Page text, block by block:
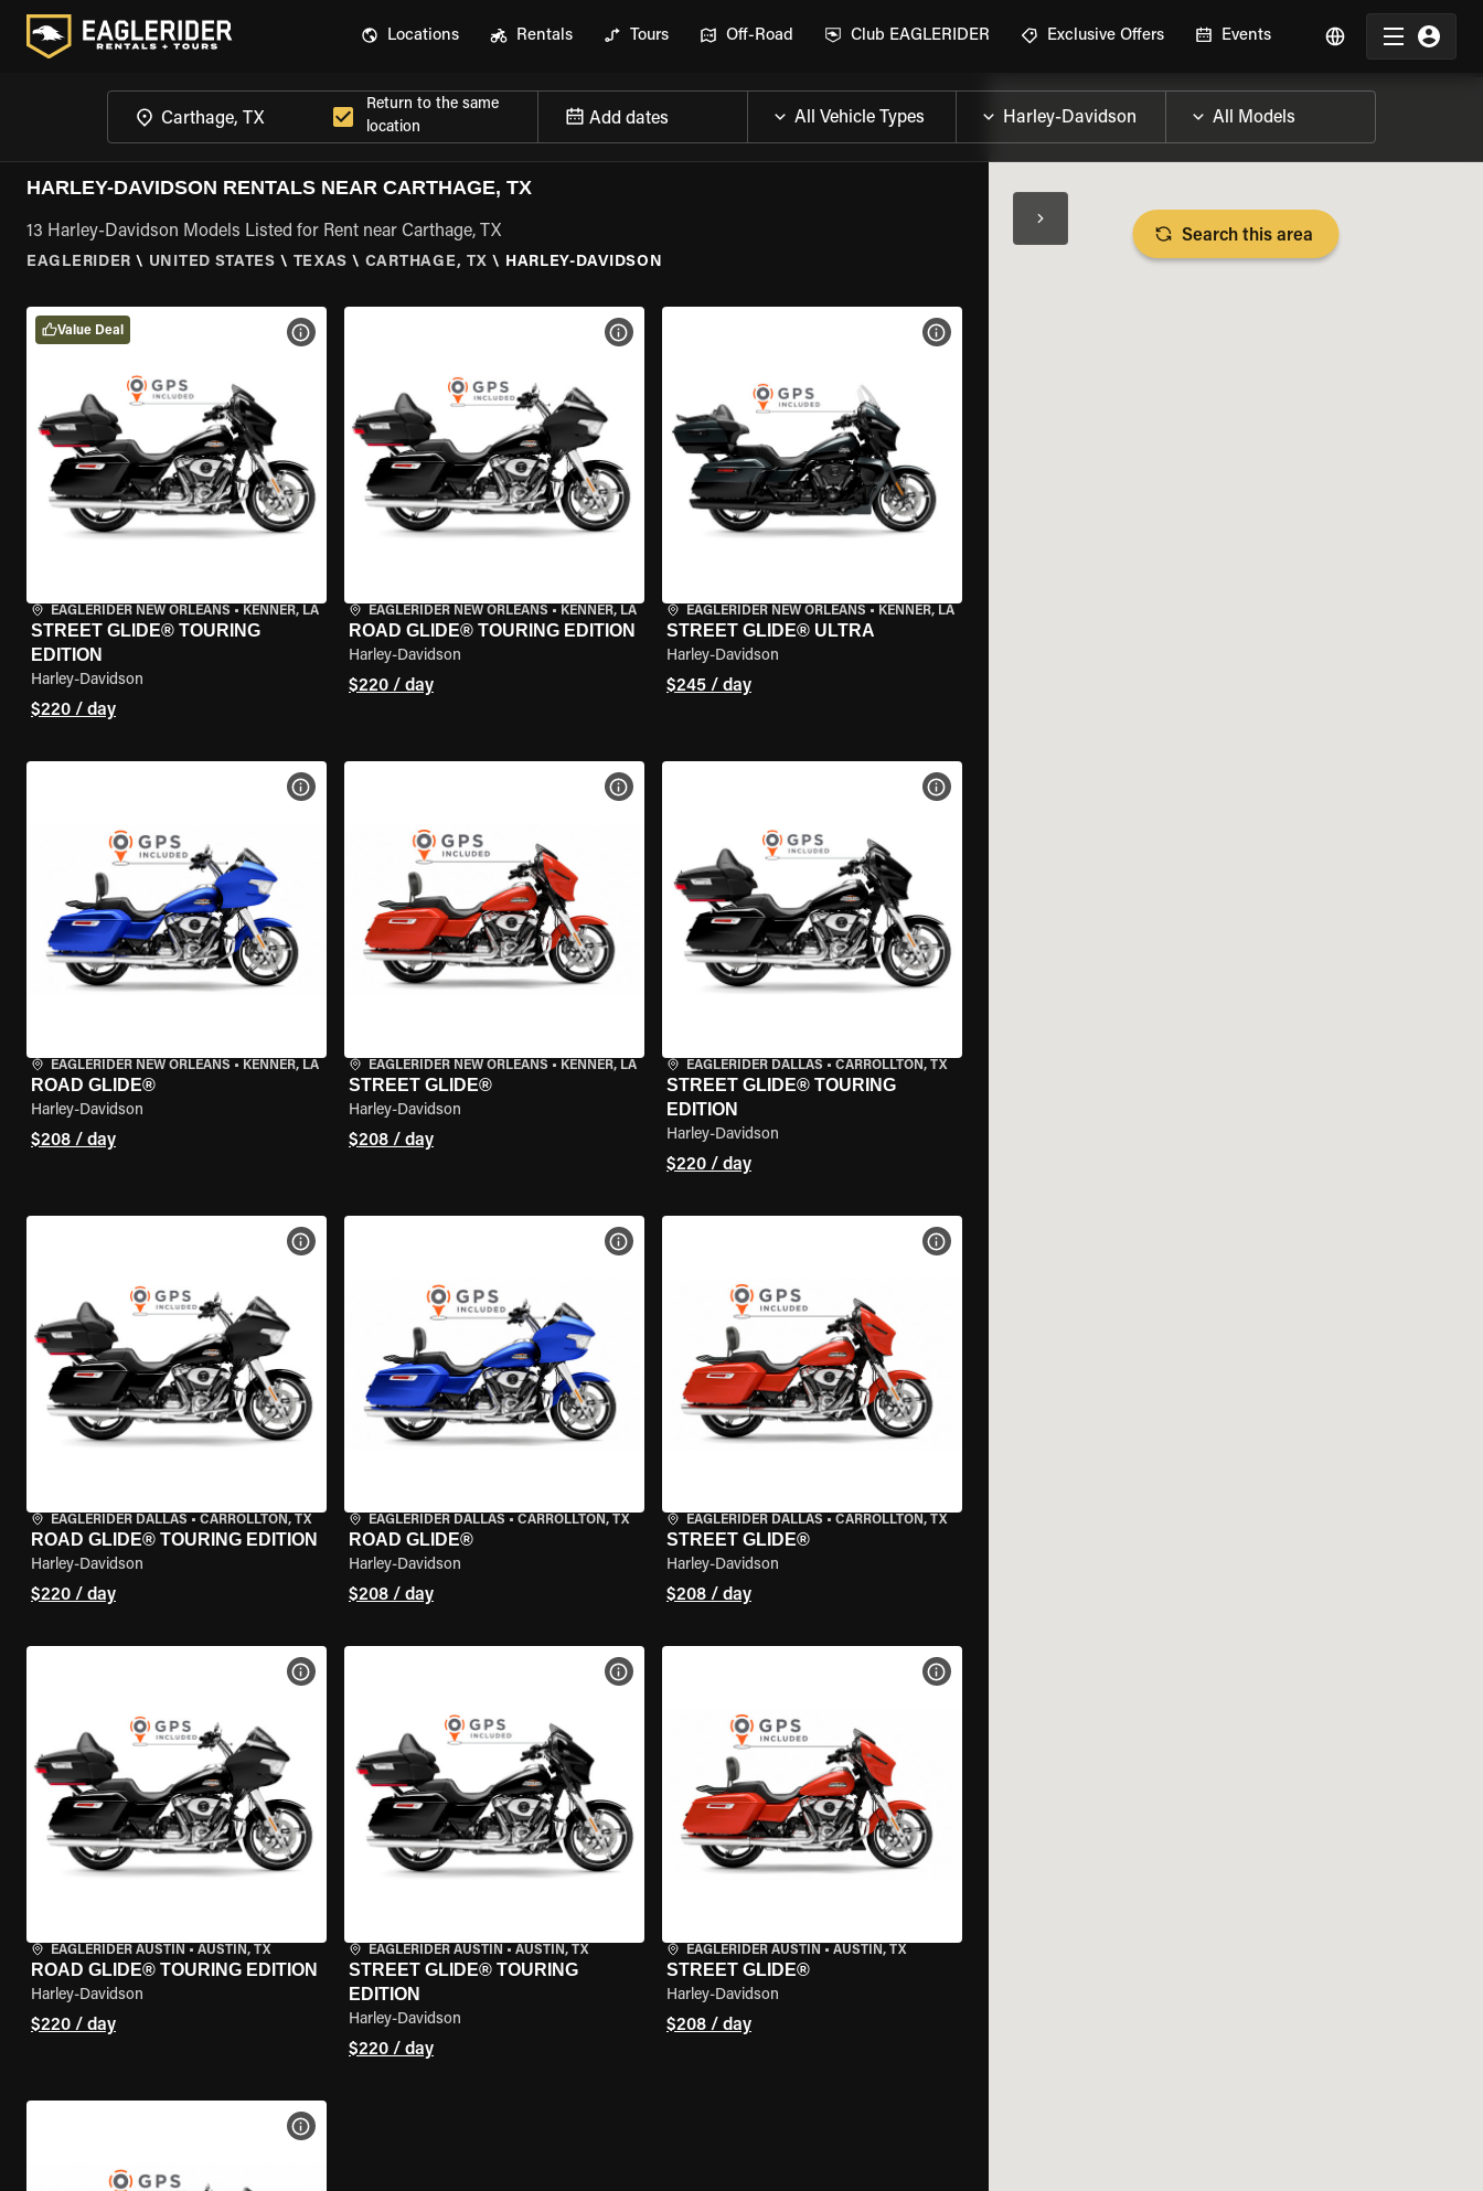
Locations Rentals Tours Off-Road Club EAGLERIDER Exclusive Offers Events
Return to the same
location
Add dates
HARLEY-DAVIDSON RENTALS NEAR CARTHAGE, TX
13 Harley-Davidson Models Listed for Rent near Carthage, TX
EAGLERIDER \ UNITED STATES \ TEXAS \ CARTHAGE, TX \ HARLEY-DAVIDSON
EAGLERIDER NEW ORLEANS • KENNER, LA
STREET GLIDE® TOURING
EDITION
Harley-Davidson
$220 / day
VIEW BIKE SPECS
Value Deal
EAGLERIDER NEW ORLEANS • KENNER, LA
ROAD GLIDE® TOURING EDITION
Harley-Davidson
$220 / day
VIEW BIKE SPECS
EAGLERIDER NEW ORLEANS • KENNER, LA
STREET GLIDE® ULTRA
Harley-Davidson
$245 / day
VIEW BIKE SPECS
EAGLERIDER NEW ORLEANS • KENNER, LA
ROAD GLIDE®
Harley-Davidson
$208 / day
VIEW BIKE SPECS
EAGLERIDER NEW ORLEANS • KENNER, LA
STREET GLIDE®
Harley-Davidson
$208 / day
VIEW BIKE SPECS
EAGLERIDER DALLAS • CARROLLTON, TX
STREET GLIDE® TOURING
EDITION
Harley-Davidson
$220 / day
VIEW BIKE SPECS
EAGLERIDER DALLAS • CARROLLTON, TX
ROAD GLIDE® TOURING EDITION
Harley-Davidson
$220 / day
VIEW BIKE SPECS
EAGLERIDER DALLAS • CARROLLTON, TX
ROAD GLIDE®
Harley-Davidson
$208 / day
VIEW BIKE SPECS
EAGLERIDER DALLAS • CARROLLTON, TX
STREET GLIDE®
Harley-Davidson
$208 / day
VIEW BIKE SPECS
EAGLERIDER AUSTIN • AUSTIN, TX
ROAD GLIDE® TOURING EDITION
Harley-Davidson
$220 / day
VIEW BIKE SPECS
EAGLERIDER AUSTIN • AUSTIN, TX
STREET GLIDE® TOURING
EDITION
Harley-Davidson
$220 / day
VIEW BIKE SPECS
EAGLERIDER AUSTIN • AUSTIN, TX
STREET GLIDE®
Harley-Davidson
$208 / day
VIEW BIKE SPECS
VIEW BIKE SPECS
Search this area